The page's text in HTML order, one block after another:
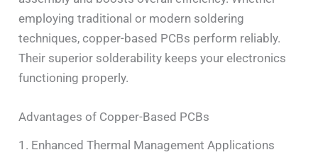
employing traditional or modern soldering
techniques, copper-based PCBs perform reliably.
Their superior solderability keeps your electronics
functioning properly.
Advantages of Copper-Based PCBs
1. Enhanced Thermal Management Applications